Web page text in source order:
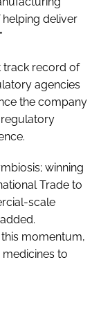
deliver
track record of
agencies
the company
winning
Trade to
scale
momentum,
to